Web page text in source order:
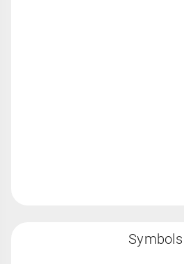
Symbols